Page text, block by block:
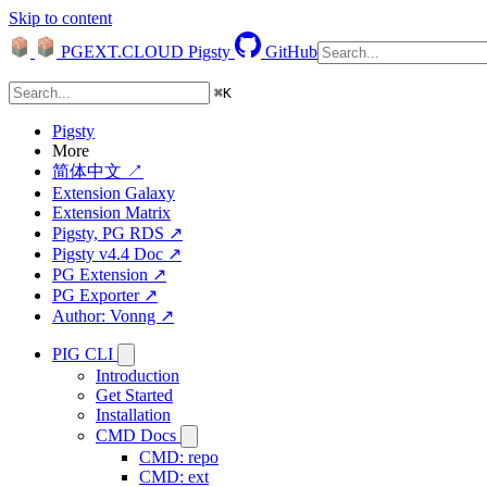
Skip to content
PGEXT.CLOUD Pigsty GitHub
⌘K
Pigsty
More
简体中文 ↗
Extension Galaxy
Extension Matrix
Pigsty, PG RDS ↗
Pigsty v4.4 Doc ↗
PG Extension ↗
PG Exporter ↗
Author: Vonng ↗
PIG CLI
Introduction
Get Started
Installation
CMD Docs
CMD: repo
CMD: ext